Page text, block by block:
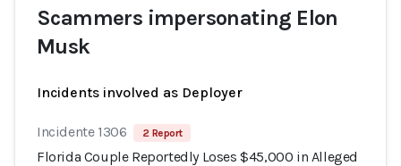
Scammers impersonating Elon
Musk
Incidents involved as Deployer
Incidente 1306 2 Report
Florida Couple Reportedly Loses $45,000 in Alleged